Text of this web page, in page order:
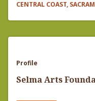
CENTRAL COAST,
Profile
Selma Arts